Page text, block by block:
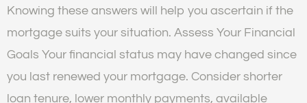
Knowing these answers will help you ascertain if the
mortgage suits your situation. Assess Your Financial
Goals Your financial status may have changed since
you last renewed your mortgage. Consider shorter
loan tenure, lower monthly payments, available